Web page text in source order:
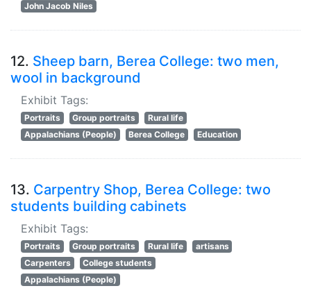
John Jacob Niles
12. Sheep barn, Berea College: two men,
wool in background
Exhibit Tags:
Portraits Group portraits
Rural life
Appalachians (People)
Berea College Education
13. Carpentry Shop, Berea College: two
students building cabinets
Exhibit Tags:
Portraits Group portraits Rural life
artisans
Carpenters
College students
Appalachians (People)